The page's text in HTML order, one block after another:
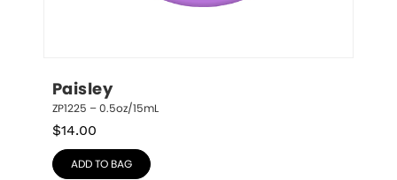
Paisley
ZP1225 – 0.5oz/15mL
$14.00
ADD TO BAG